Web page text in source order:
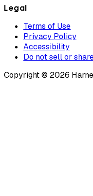
Legal
Terms of Use
Privacy Policy
Accessibility
Do not sell or
Copyright © 2026